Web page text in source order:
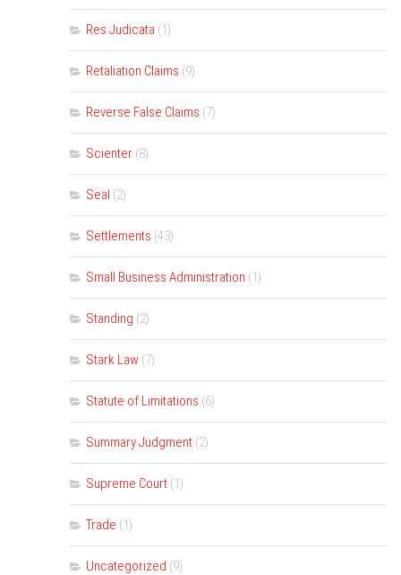
Res Judicata (1)
Retaliation Claims (9)
Reverse False Claims (7)
Scienter (8)
Seal (2)
Settlements (43)
Small Business Administration (1)
Standing (2)
Stark Law (7)
Statute of Limitations (6)
Summary Judgment (2)
Supreme Court (1)
Trade (1)
Uncategorized (9)